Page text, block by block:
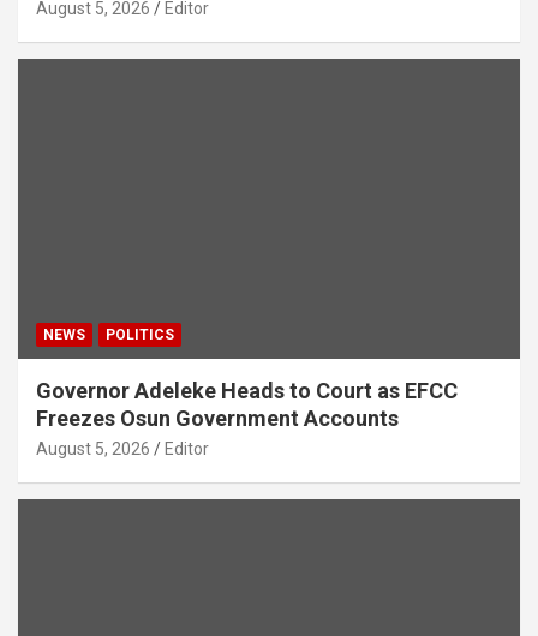
August 5, 2026 Editor
NEWS POLITICS
Governor Adeleke Heads to Court as EFCC
Freezes Osun Government Accounts
August 5, 2026 Editor